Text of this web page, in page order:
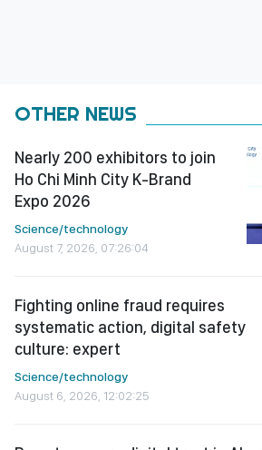
OTHER NEWS
Nearly 200 exhibitors to join
Ho Chi Minh City K-Brand
Expo 2026
Science/technology
August 7, 2026, 07:26:04
Fighting online fraud requires
systematic action, digital safety
culture: expert
Science/technology
August 6, 2026, 12:02:25